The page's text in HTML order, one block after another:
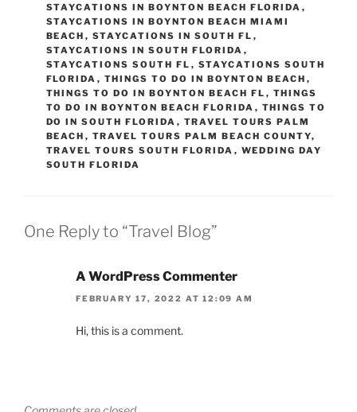
STAYCATIONS IN BOYNTON BEACH FLORIDA ,
STAYCATIONS IN BOYNTON BEACH MIAMI
BEACH , STAYCATIONS IN SOUTH FL ,
STAYCATIONS IN SOUTH FLORIDA ,
STAYCATIONS SOUTH FL , STAYCATIONS SOUTH
FLORIDA , THINGS TO DO IN BOYNTON BEACH ,
THINGS TO DO IN BOYNTON BEACH FL , THINGS
TO DO IN BOYNTON BEACH FLORIDA , THINGS TO
DO IN SOUTH FLORIDA , TRAVEL TOURS PALM
BEACH , TRAVEL TOURS PALM BEACH COUNTY,
TRAVEL TOURS SOUTH FLORIDA , WEDDING DAY
SOUTH FLORIDA
One Reply to “Travel Blog”
A WordPress Commenter
FEBRUARY 17, 2022 AT 12:09 AM
Hi, this is a comment.